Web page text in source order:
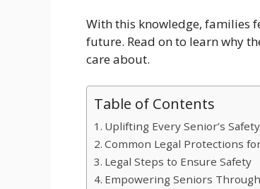
With this knowledge, families
future. Read on to learn why
care about.
Table of Contents
Uplifting Every Senior’s Safety
Common Legal Protections
Legal Steps to Ensure Safety
Empowering Seniors